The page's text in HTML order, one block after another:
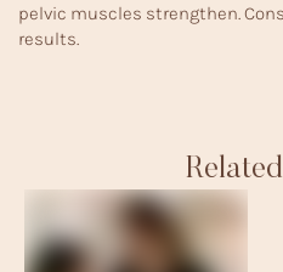
pelvic muscles strengthen.
results.